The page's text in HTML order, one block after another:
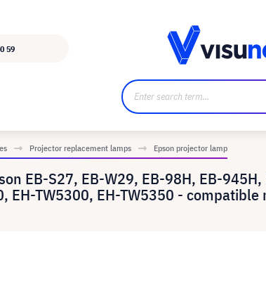
59
Projector replacement lamps Epson projector lamp
EB-S27, EB-W29, EB-98H, EB-
EH-TW5300, EH-TW5350 -